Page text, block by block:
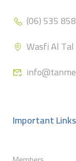
(06) 535
Wasfi Al
Important Links